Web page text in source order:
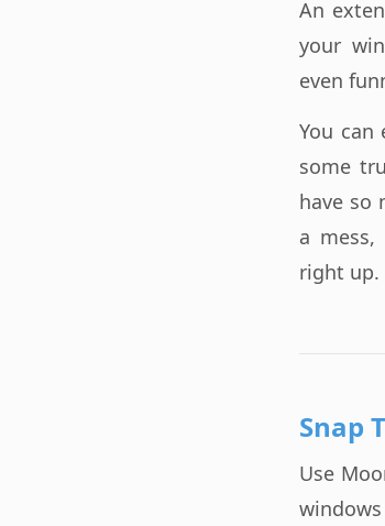
An
your
even
You can
some
have so
a
right up.
Snap
Use